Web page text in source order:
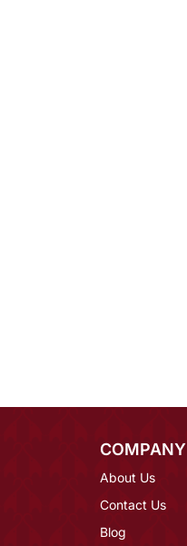
COMPANY
About Us
Contact Us
Blog